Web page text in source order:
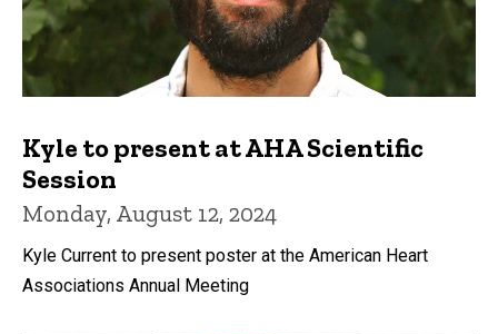
Kyle to present at AHA Scientific
Session
Monday, August 12, 2024
Kyle Current to present poster at the American Heart
Associations Annual Meeting